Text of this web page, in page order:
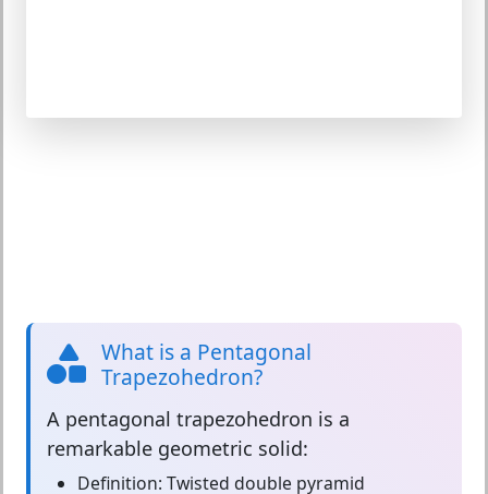
What is a Pentagonal
Trapezohedron?
A pentagonal trapezohedron is a
remarkable geometric solid:
Definition: Twisted double pyramid